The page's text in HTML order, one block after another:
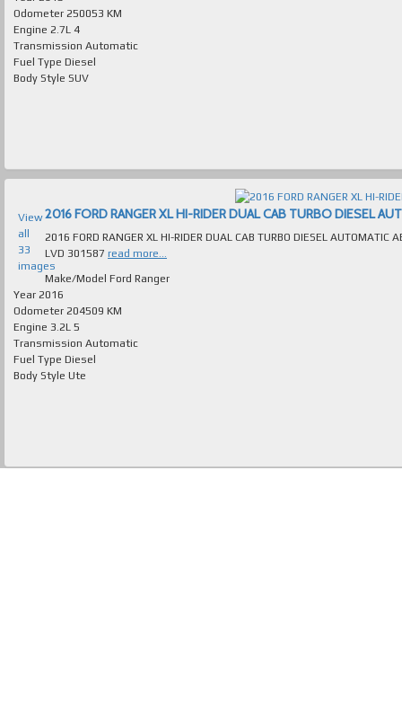
Odometer 250053 KM
Engine 2.7L 4
Transmission Automatic
Fuel Type Diesel
Body Style SUV
View
all
33
images
2016 FORD RANGER XL HI-RIDER DUAL CAB TURBO DIESEL
2016 FORD RANGER XL HI-RIDER DUAL CAB TURBO DIESEL AUTOMATIC ABSOLUTELY IMMACULATE
LVD 301587 read more...
Make/Model Ford Ranger
Year 2016
Odometer 204509 KM
Engine 3.2L 5
Transmission Automatic
Fuel Type Diesel
Body Style Ute